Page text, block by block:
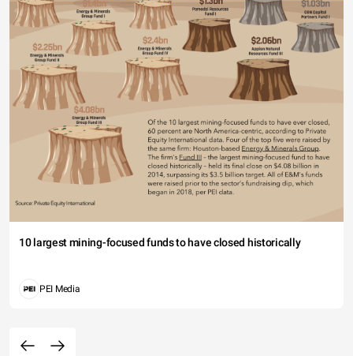
10 largest mining-focused funds to have closed historically
PEI Media